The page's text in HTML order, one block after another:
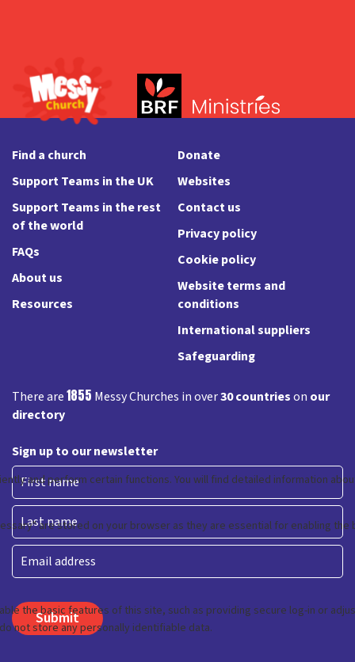
Find a church
Support Teams in the UK
Support Teams in the rest
of the world
FAQs
About us
Resources
Donate
Websites
Contact us
Privacy policy
Cookie policy
Website terms and
conditions
International suppliers
Safeguarding
There are1855 Messy Churches in over30 countrieson our
directory
Sign up to our newsletter
First
Last
Email